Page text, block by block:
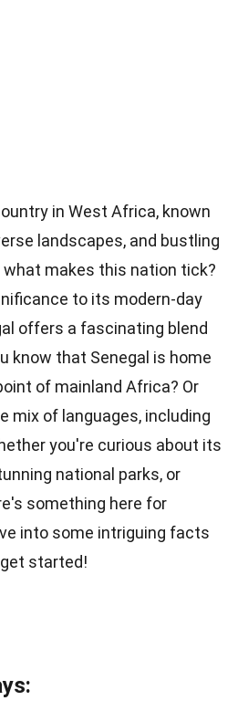
in West Africa, known
landscapes, and bustling
what makes this nation tick?
to its modern-day
offers a fascinating blend
know that Senegal is home
of mainland Africa? Or
mix of languages, including
you're curious about its
national parks, or
something here for
into some intriguing facts
started!